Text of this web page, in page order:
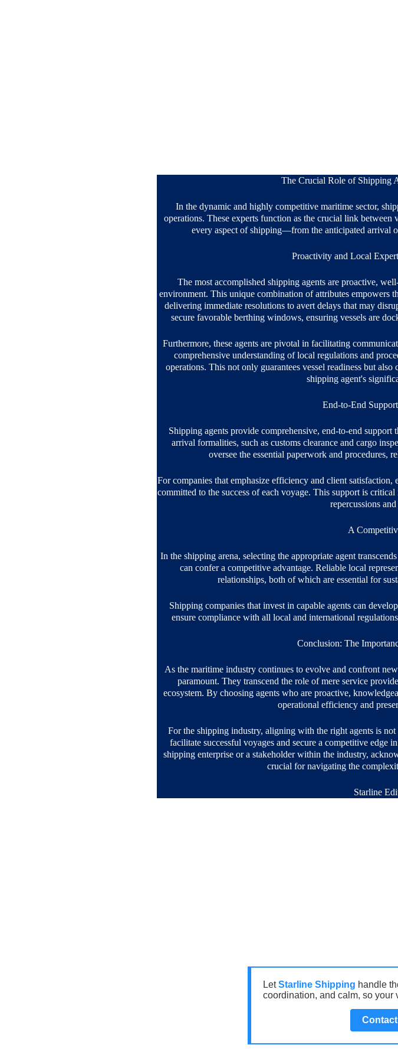
The Crucial Role of Shipping
In the dynamic and highly competitive maritime sector,
operations. These experts function as the crucial link
every aspect of shipping—from the anticipated arrival
Proactivity and Local
The most accomplished shipping agents are proactive,
environment. This unique combination of attributes empowers
delivering immediate resolutions to avert delays that may
secure favorable berthing windows, ensuring vessels are
Furthermore, these agents are pivotal in facilitating
comprehensive understanding of local regulations and
operations. This not only guarantees vessel readiness but
shipping agent's
End-to-End
Shipping agents provide comprehensive, end-to-end support
arrival formalities, such as customs clearance and cargo
oversee the essential paperwork and procedures,
For companies that emphasize efficiency and client
committed to the success of each voyage. This support is
repercussions
A
In the shipping arena, selecting the appropriate agent
can confer a competitive advantage. Reliable local
relationships, both of which are essential for
Shipping companies that invest in capable agents can
ensure compliance with all local and international
Conclusion: The
As the maritime industry continues to evolve and confront
paramount. They transcend the role of mere service
ecosystem. By choosing agents who are proactive,
operational efficiency and
For the shipping industry, aligning with the right agents is
facilitate successful voyages and secure a competitive edge
shipping enterprise or a stakeholder within the industry,
crucial for navigating the
Starline